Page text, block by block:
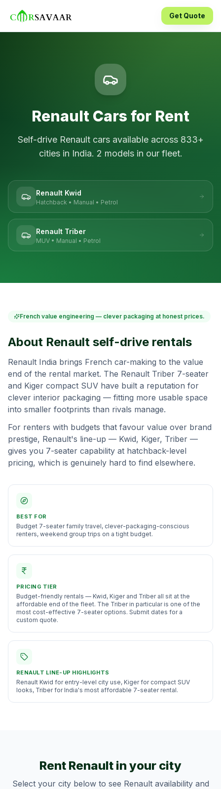
Get Quote
Renault Cars for Rent
Self-drive Renaultcars available across 833+
cities in India. 2 models in our fleet.
Renault Kwid
Hatchback • Manual • Petrol
Renault Triber
MUV • Manual • Petrol
French value engineering — clever packaging at honest prices.
About Renault self-drive rentals
Renault India brings French car-making to the value
end of the rental market. The Renault Triber 7-seater
and Kiger compact SUV have built a reputation for
clever interior packaging — fitting more usable space
into smaller footprints than rivals manage.
For renters with budgets that favour value over brand
prestige, Renault's line-up — Kwid, Kiger, Triber —
gives you 7-seater capability at hatchback-level
pricing, which is genuinely hard to find elsewhere.
BEST FOR
Budget 7-seater family travel, clever-packaging-conscious
renters, weekend group trips on a tight budget.
PRICING TIER
Budget-friendly rentals — Kwid, Kiger and Triber all sit at the
affordable end of the fleet. The Triber in particular is one of the
most cost-effective 7-seater options. Submit dates for a
custom quote.
RENAULT LINE-UP HIGHLIGHTS
Renault Kwid for entry-level city use, Kiger for compact SUV
looks, Triber for India's most affordable 7-seater rental.
Rent Renault in your city
Select your city below to see Renaultavailability and